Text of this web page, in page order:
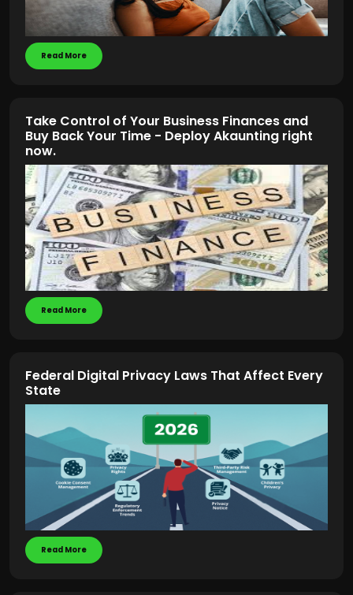
Read More
Take Control of Your Business Finances and
Buy Back Your Time - Deploy Akaunting right
now.
Read More
Federal Digital Privacy Laws That Affect Every
State
Read More